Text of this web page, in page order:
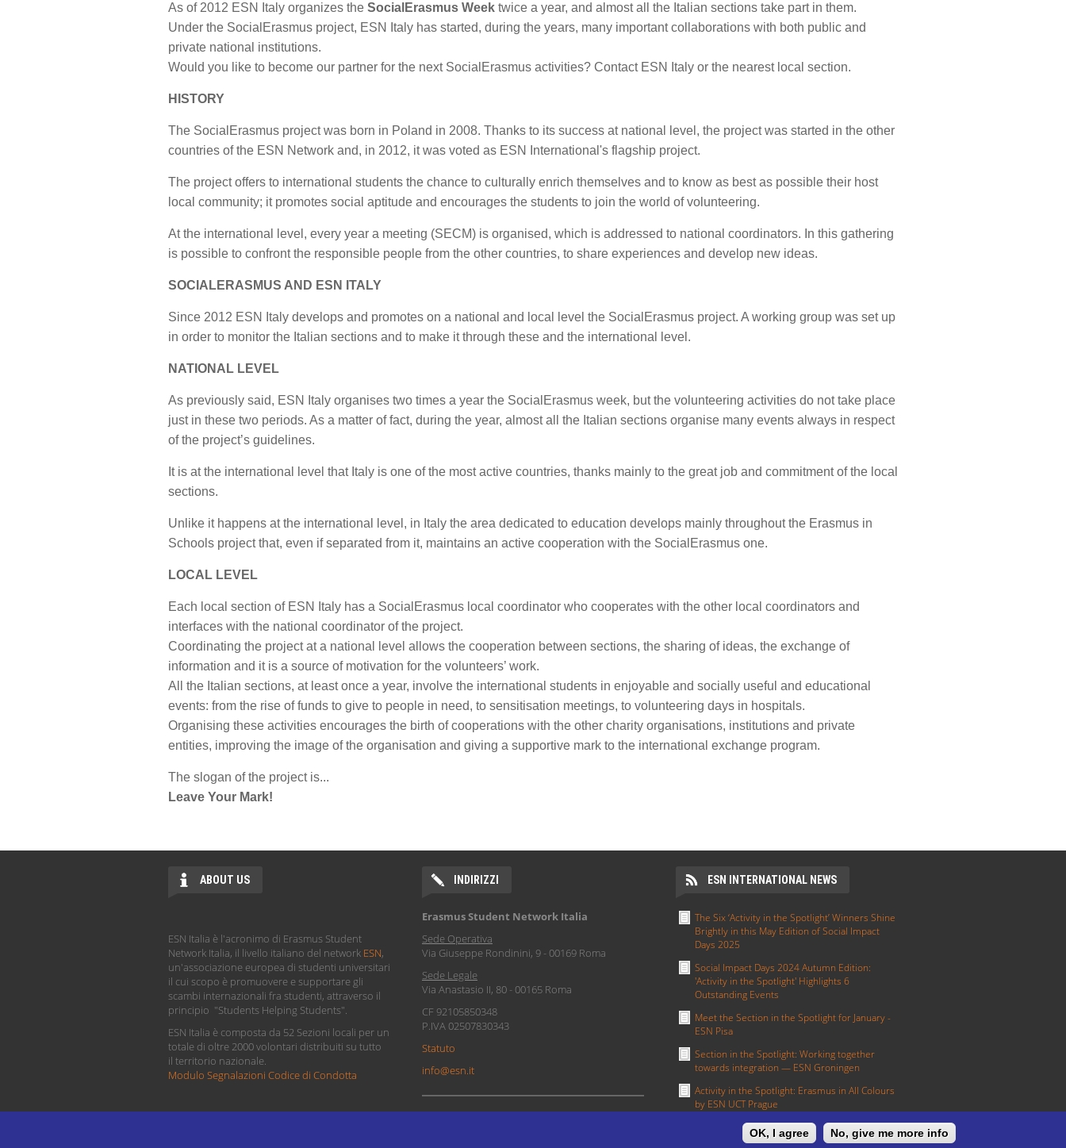
As of 2012 ESN Italy organizes the SocialErasmus Week twice a year, and almost all the Italian sections take part in them.
Under the SocialErasmus project, ESN Italy has started, during the years, many important collaborations with both public and
private national institutions.
Would you like to become our partner for the next SocialErasmus activities? Contact ESN Italy or the nearest local section.
HISTORY
The SocialErasmus project was born in Poland in 2008. Thanks to its success at national level, the project was started in the other
countries of the ESN Network and, in 2012, it was voted as ESN International's flagship project.
The project offers to international students the chance to culturally enrich themselves and to know as best as possible their host
local community; it promotes social aptitude and encourages the students to join the world of volunteering.
At the international level, every year a meeting (SECM) is organised, which is addressed to national coordinators. In this gathering
is possible to confront the responsible people from the other countries, to share experiences and develop new ideas.
SOCIALERASMUS AND ESN ITALY
Since 2012 ESN Italy develops and promotes on a national and local level the SocialErasmus project. A working group was set up
in order to monitor the Italian sections and to make it through these and the international level.
NATIONAL LEVEL
As previously said, ESN Italy organises two times a year the SocialErasmus week, but the volunteering activities do not take place
just in these two periods. As a matter of fact, during the year, almost all the Italian sections organise many events always in respect
of the project’s guidelines.
It is at the international level that Italy is one of the most active countries, thanks mainly to the great job and commitment of the local
sections.
Unlike it happens at the international level, in Italy the area dedicated to education develops mainly throughout the Erasmus in
Schools project that, even if separated from it, maintains an active cooperation with the SocialErasmus one.
LOCAL LEVEL
Each local section of ESN Italy has a SocialErasmus local coordinator who cooperates with the other local coordinators and
interfaces with the national coordinator of the project.
Coordinating the project at a national level allows the cooperation between sections, the sharing of ideas, the exchange of
information and it is a source of motivation for the volunteers’ work.
All the Italian sections, at least once a year, involve the international students in enjoyable and socially useful and educational
events: from the rise of funds to give to people in need, to sensitisation meetings, to volunteering days in hospitals.
Organising these activities encourages the birth of cooperations with the other charity organisations, institutions and private
entities, improving the image of the organisation and giving a supportive mark to the international exchange program.
The slogan of the project is...
Leave Your Mark!
ABOUT US
ESN Italia è l'acronimo di Erasmus Student
Network Italia, il livello italiano del network ESN,
un'associazione europea di studenti universitari
il cui scopo è promuovere e supportare gli
scambi internazionali fra studenti, attraverso il
principio "Students Helping Students".
ESN Italia è composta da 52 Sezioni locali per un
totale di oltre 2000 volontari distribuiti su tutto
il territorio nazionale.
Modulo Segnalazioni Codice di Condotta
INDIRIZZI
Erasmus Student Network Italia
Sede Operativa
Via Giuseppe Rondinini, 9 - 00169 Roma
Sede Legale
Via Anastasio II, 80 - 00165 Roma
CF 92105850348
P.IVA 02507830343
Statuto
info@esn.it
ESN INTERNATIONAL NEWS
The Six ‘Activity in the Spotlight’ Winners Shine
Brightly in this May Edition of Social Impact
Days 2025
Social Impact Days 2024 Autumn Edition:
'Activity in the Spotlight' Highlights 6
Outstanding Events
Meet the Section in the Spotlight for January -
ESN Pisa
Section in the Spotlight: Working together
towards integration — ESN Groningen
Activity in the Spotlight: Erasmus in All Colours
by ESN UCT Prague
OK, I agree No, give me more info